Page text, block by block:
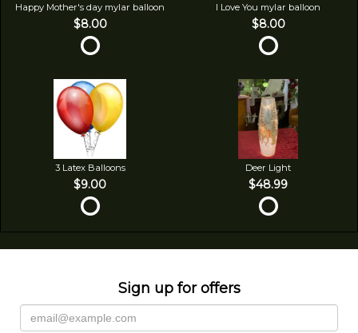
Happy Mother's day mylar balloon
$8.00
I Love You mylar balloon
$8.00
3 Latex Balloons
$9.00
Deer Light
$48.99
Sign up for offers